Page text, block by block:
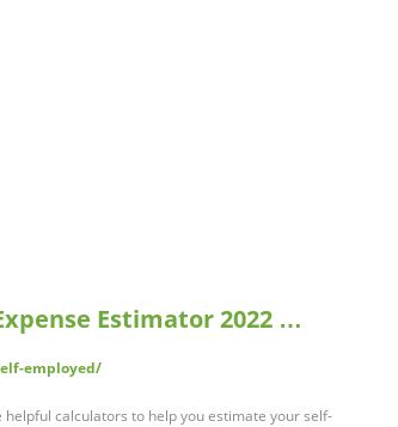
Estimator 2022 …
employed/
calculators to help you estimate your self-